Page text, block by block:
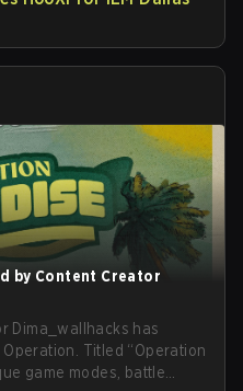
by Content Creator
Dima_wallhacks has
Titled “Operation
game modes, battle